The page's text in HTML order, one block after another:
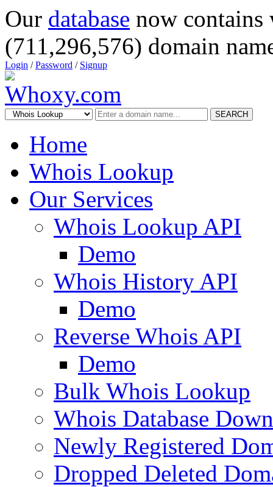
Our database now
(711,296,576) domain
Login /Password / Signup
SEARCH
Home
Whois Lookup
Our Services
Whois Lookup API
Demo
Whois History API
Demo
Reverse Whois API
Demo
Bulk Whois Lookup
Whois Database
Newly Registered
Dropped Deleted